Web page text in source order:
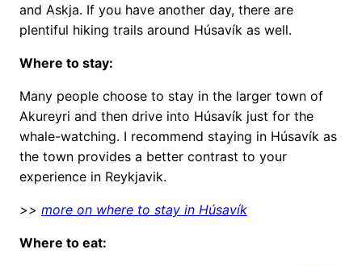
and Askja. If you have another day, there are
plentiful hiking trails around Húsavík as well.
Where to stay:
Many people choose to stay in the larger town of
Akureyri and then drive into Húsavík just for the
whale-watching. I recommend staying in Húsavík as
the town provides a better contrast to your
experience in Reykjavik.
>> more on where to stay in Húsavík
Where to eat: